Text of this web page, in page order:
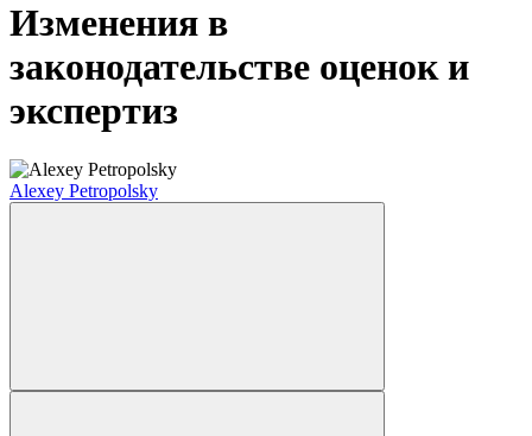
Изменения в
законодательстве оценок и
экспертиз
Alexey Petropolsky